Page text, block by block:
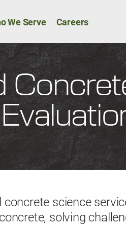
We Serve Careers
concrete science
solving